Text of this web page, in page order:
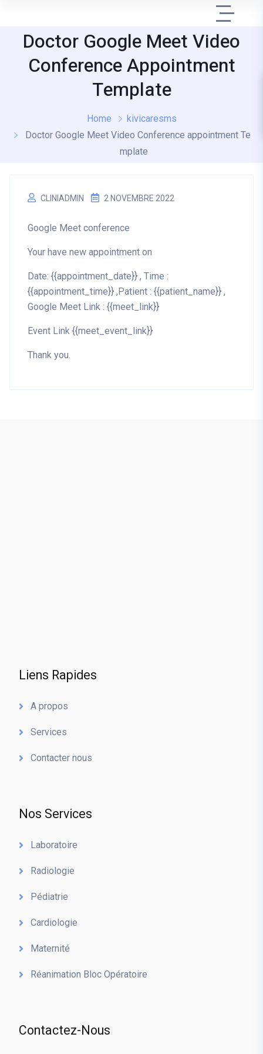
Doctor Google Meet Video
Conference Appointment
Template
Home
kivicaresms
Doctor Google Meet Video Conference appointment Te
mplate
CLINIADMIN 2 NOVEMBRE 2022
Google Meet conference
Your have new appointment on
Date: {{appointment_date}} , Time :
{{appointment_time}} ,Patient : {{patient_name}} ,
Google Meet Link : {{meet_link}}
Event Link {{meet_event_link}}
Thank you.
Liens Rapides
A propos
Services
Contacter nous
Nos Services
Laboratoire
Radiologie
Pédiatrie
Cardiologie
Maternité
Réanimation Bloc Opératoire
Contactez-Nous